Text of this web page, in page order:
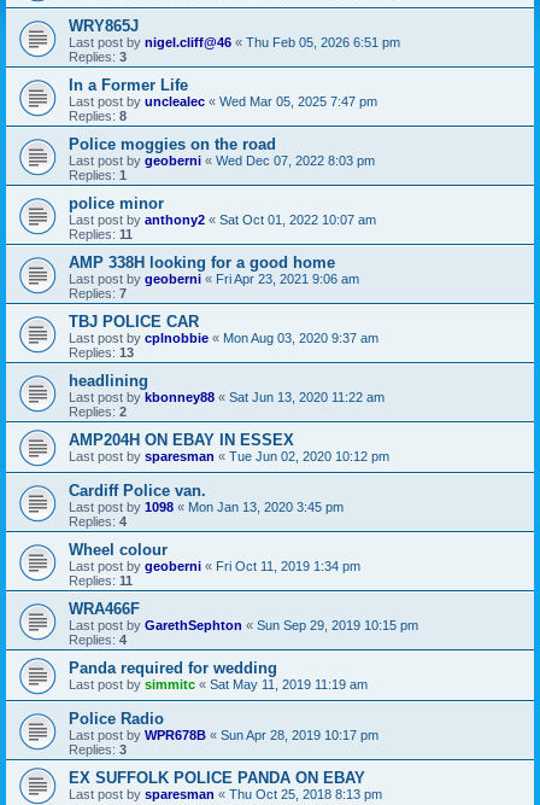
WRY865J
Last post by nigel.cliff@46 « Thu Feb 05, 2026 6:51 pm
Replies: 3
In a Former Life
Last post by unclealec « Wed Mar 05, 2025 7:47 pm
Replies: 8
Police moggies on the road
Last post by geoberni « Wed Dec 07, 2022 8:03 pm
Replies: 1
police minor
Last post by anthony2 « Sat Oct 01, 2022 10:07 am
Replies: 11
AMP 338H looking for a good home
Last post by geoberni « Fri Apr 23, 2021 9:06 am
Replies: 7
TBJ POLICE CAR
Last post by cplnobbie « Mon Aug 03, 2020 9:37 am
Replies: 13
headlining
Last post by kbonney88 « Sat Jun 13, 2020 11:22 am
Replies: 2
AMP204H ON EBAY IN ESSEX
Last post by sparesman « Tue Jun 02, 2020 10:12 pm
Cardiff Police van.
Last post by 1098 « Mon Jan 13, 2020 3:45 pm
Replies: 4
Wheel colour
Last post by geoberni « Fri Oct 11, 2019 1:34 pm
Replies: 11
WRA466F
Last post by GarethSephton « Sun Sep 29, 2019 10:15 pm
Replies: 4
Panda required for wedding
Last post by simmitc « Sat May 11, 2019 11:19 am
Police Radio
Last post by WPR678B « Sun Apr 28, 2019 10:17 pm
Replies: 3
EX SUFFOLK POLICE PANDA ON EBAY
Last post by sparesman « Thu Oct 25, 2018 8:13 pm